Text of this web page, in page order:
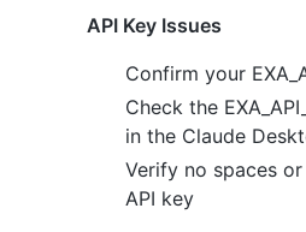
API Key Issues
Confirm your
Check the
in the Claude
Verify no spaces
API key